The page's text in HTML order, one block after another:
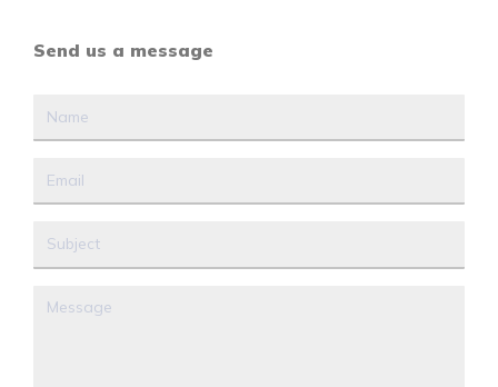
Send us a message